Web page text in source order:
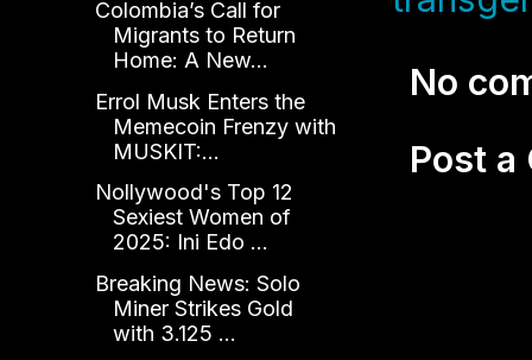
No
Post a
Colombia’s Call for
Migrants to Return
Home: A New...
Errol Musk Enters the
Memecoin Frenzy with
MUSKIT:...
Nollywood's Top 12
Sexiest Women of
2025: Ini Edo ...
Breaking News: Solo
Miner Strikes Gold
with 3.125 ...